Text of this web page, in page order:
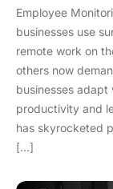
Employee
businesses use
remote work on
others now
businesses
productivity and
has skyrocketed
[…]